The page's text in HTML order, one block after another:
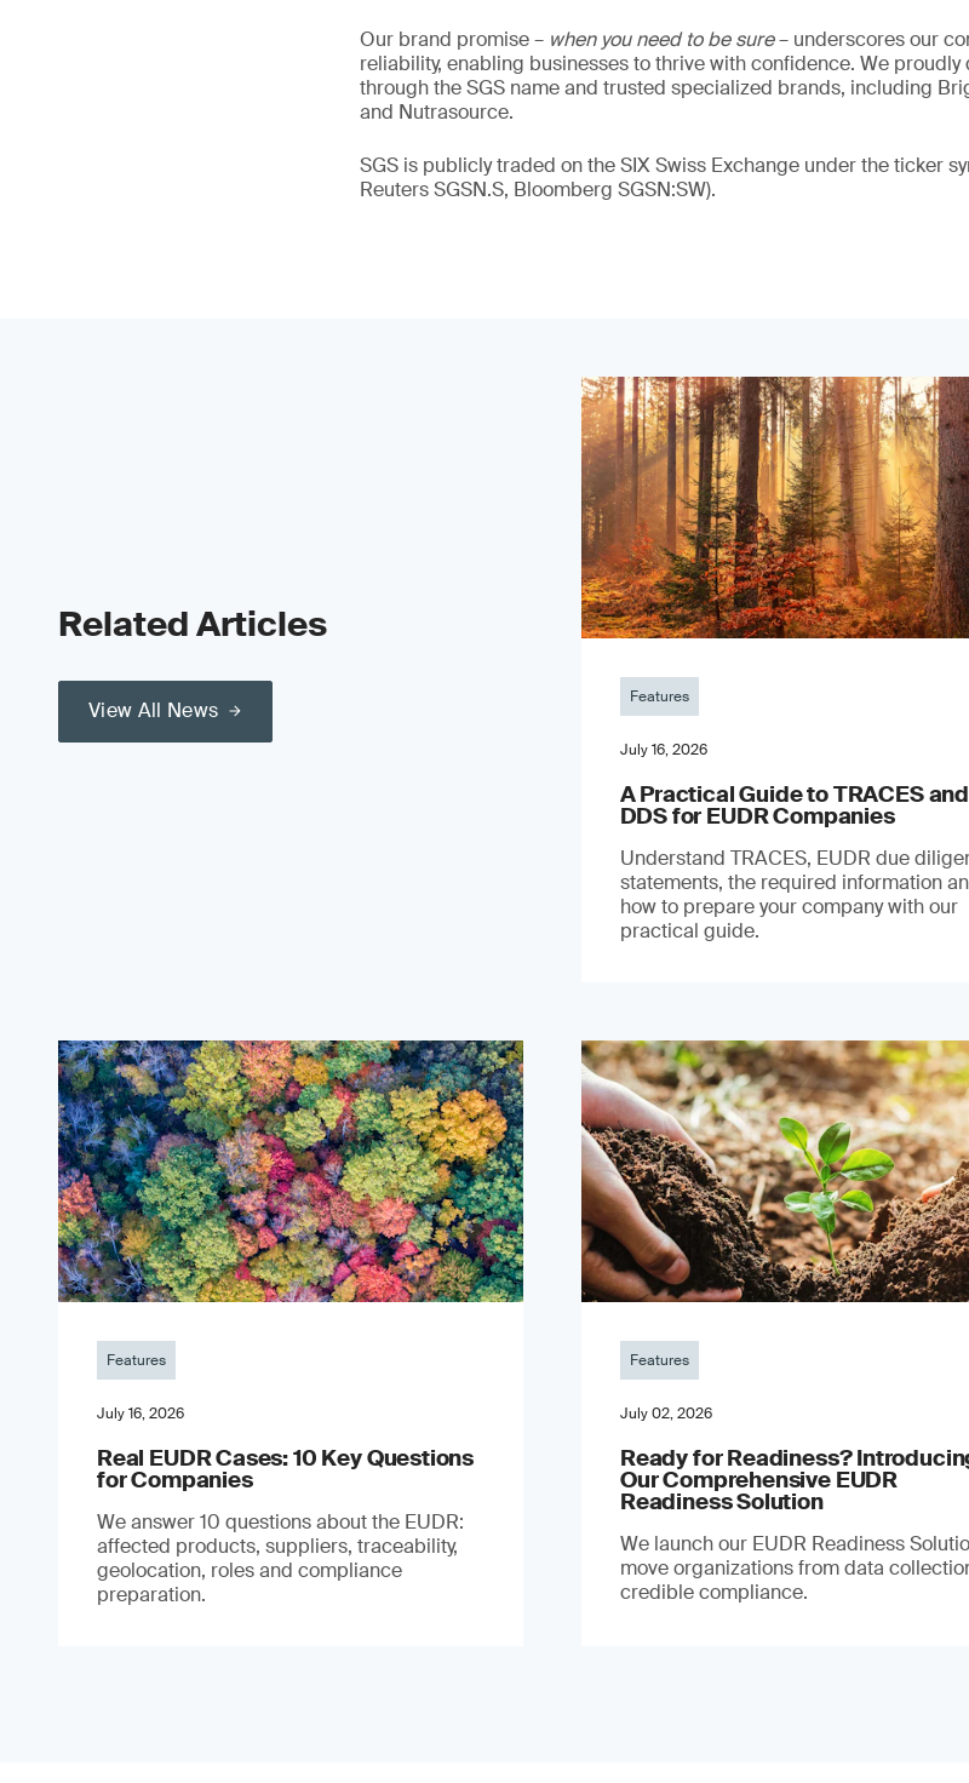
Our brand promise – when you need to be sure– underscores our
reliability, enabling businesses to thrive with confidence. We
through the SGS name and trusted specialized brands, including
and Nutrasource.
SGS is publicly traded on the SIX Swiss Exchange under the ticker
Reuters SGSN.S, Bloomberg SGSN:SW).
Related Articles
View All News
Features
July 16, 2026
A Practical Guide to TRACES and
DDS for EUDR Companies
Understand TRACES, EUDR due
statements, the required information
how to prepare your company with our
practical guide.
Features
July 16, 2026
Real EUDR Cases: 10 Key Questions
for Companies
We answer 10 questions about the EUDR:
affected products, suppliers, traceability,
geolocation, roles and compliance
preparation.
Features
July 02, 2026
Ready for Readiness?
Our Comprehensive EUDR
Readiness Solution
We launch our EUDR Readiness
move organizations from data
credible compliance.